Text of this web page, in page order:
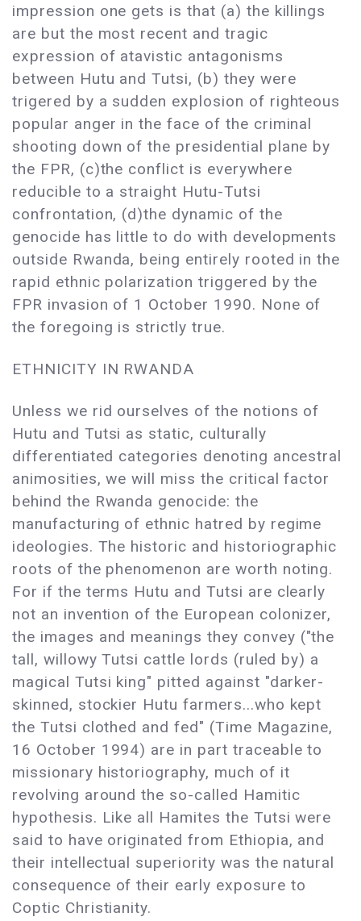
impression one gets is that (a) the killings
are but the most recent and tragic
expression of atavistic antagonisms
between Hutu and Tutsi, (b) they were
trigered by a sudden explosion of righteous
popular anger in the face of the criminal
shooting down of the presidential plane by
the FPR, (c)the conflict is everywhere
reducible to a straight Hutu-Tutsi
confrontation, (d)the dynamic of the
genocide has little to do with developments
outside Rwanda, being entirely rooted in the
rapid ethnic polarization triggered by the
FPR invasion of 1 October 1990. None of
the foregoing is strictly true.
ETHNICITY IN RWANDA
Unless we rid ourselves of the notions of
Hutu and Tutsi as static, culturally
differentiated categories denoting ancestral
animosities, we will miss the critical factor
behind the Rwanda genocide: the
manufacturing of ethnic hatred by regime
ideologies. The historic and historiographic
roots of the phenomenon are worth noting.
For if the terms Hutu and Tutsi are clearly
not an invention of the European colonizer,
the images and meanings they convey ("the
tall, willowy Tutsi cattle lords (ruled by) a
magical Tutsi king" pitted against "darker-
skinned, stockier Hutu farmers...who kept
the Tutsi clothed and fed" (Time Magazine,
16 October 1994) are in part traceable to
missionary historiography, much of it
revolving around the so-called Hamitic
hypothesis. Like all Hamites the Tutsi were
said to have originated from Ethiopia, and
their intellectual superiority was the natural
consequence of their early exposure to
Coptic Christianity.